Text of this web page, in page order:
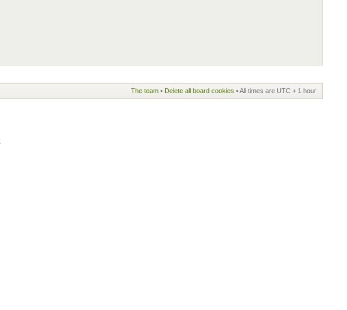
The team • Delete all board cookies • All times are UTC + 1 hour